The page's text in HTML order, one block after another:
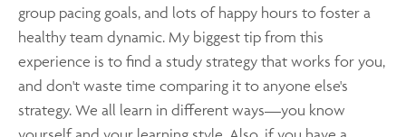
group pacing goals, and lots of happy hours to foster a
healthy team dynamic. My biggest tip from this
experience is to find a study strategy that works for you,
and don't waste time comparing it to anyone else's
strategy. We all learn in different ways—you know